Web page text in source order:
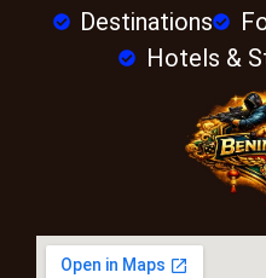
Destinations
Hotels &